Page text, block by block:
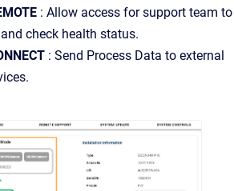
: Allow access for support team to
check health status.
: Send Process Data to external